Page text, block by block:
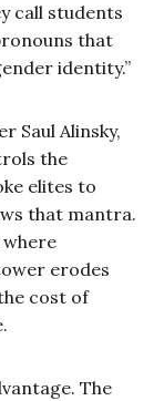
call students
that
identity.”
Saul Alinsky,
the
elites to
that mantra.
erodes
cost of
The